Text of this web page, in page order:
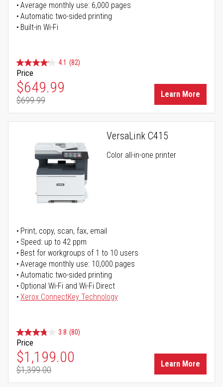
Average monthly use: 6,000 pages
Automatic two-sided printing
Built-in Wi-Fi
4.1 (82)
Price
Special Price
$649.99
Regular Price
$699.99
Learn More
VersaLink C415
Color all-in-one printer
Print, copy, scan, fax, email
Speed: up to 42 ppm
Best for workgroups of 1 to 10 users
Average monthly use: 10,000 pages
Automatic two-sided printing
Optional Wi-Fi and Wi-Fi Direct
Xerox ConnectKey Technology
3.8 (80)
Price
Special Price
$1,199.00
Regular Price
$1,399.00
Learn More